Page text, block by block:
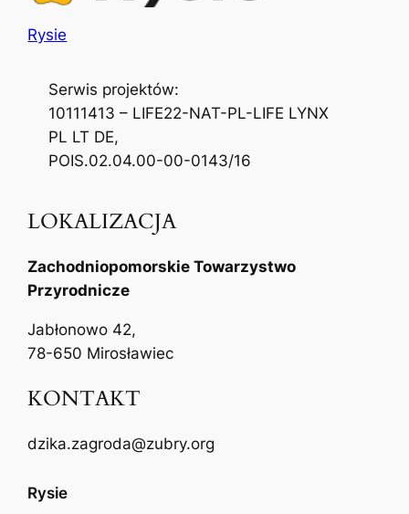
Rysie
Serwis projektów:
10111413 – LIFE22-NAT-PL-LIFE LYNX
PL LT DE,
POIS.02.04.00-00-0143/16
LOKALIZACJA
Zachodniopomorskie Towarzystwo
Przyrodnicze
Jabłonowo 42,
78-650 Mirosławiec
KONTAKT
dzika.zagroda@zubry.org
Rysie